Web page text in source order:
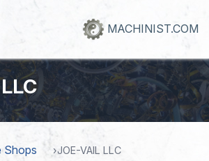
MACHINIST.COM
Shops JOE-VAIL LLC